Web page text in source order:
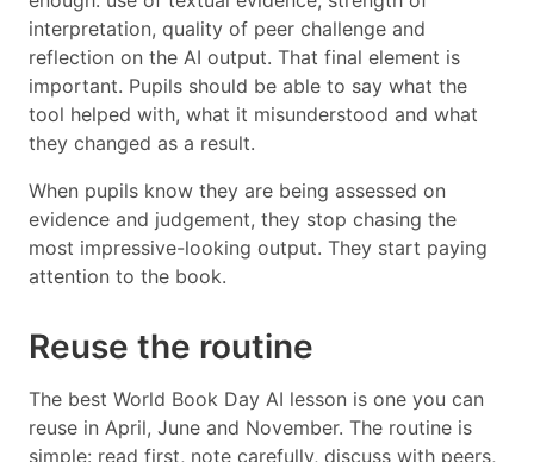
interpretation, quality of peer challenge and
reflection on the AI output. That final element is
important. Pupils should be able to say what the
tool helped with, what it misunderstood and what
they changed as a result.
When pupils know they are being assessed on
evidence and judgement, they stop chasing the
most impressive-looking output. They start paying
attention to the book.
Reuse the routine
The best World Book Day AI lesson is one you can
reuse in April, June and November. The routine is
simple: read first, note carefully, discuss with peers,